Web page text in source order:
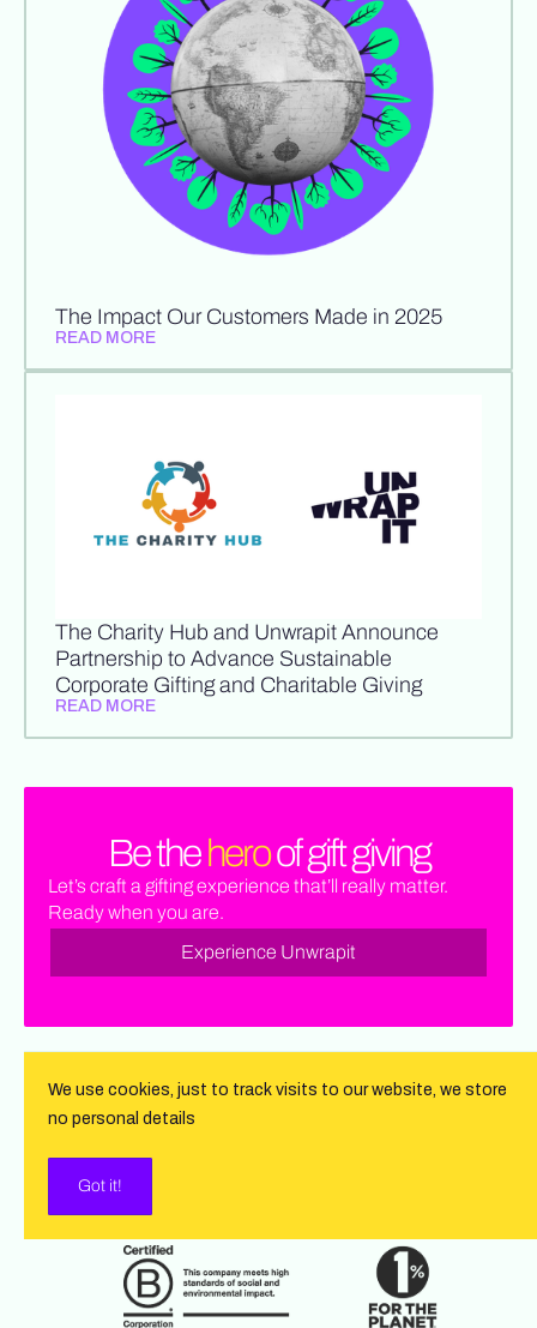
The Impact Our Customers Made in 2025
READ MORE
The Charity Hub and Unwrapit Announce
Partnership to Advance Sustainable
Corporate Gifting and Charitable Giving
READ MORE
Be theheroof gift giving
Let’s craft a gifting experience that’ll really matter.
Ready when you are.
Experience Unwrapit
We use cookies, just to track visits to our website, we store
no personal details
Got it!